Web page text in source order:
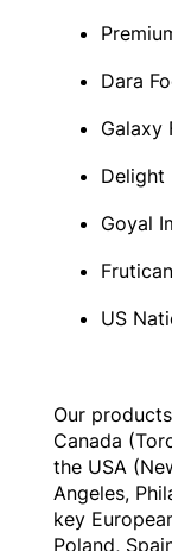
Dara
Galaxy
Delight
Goyal
US
Our
Canada
the USA
Angeles,
key
Poland,